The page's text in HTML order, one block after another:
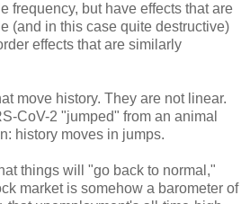
frequency, but have effects that are
(and in this case quite destructive)
effects that are similarly
move history. They are not linear.
CoV-2 "jumped" from an animal
history moves in jumps.
things will "go back to normal,"
market is somehow a barometer of